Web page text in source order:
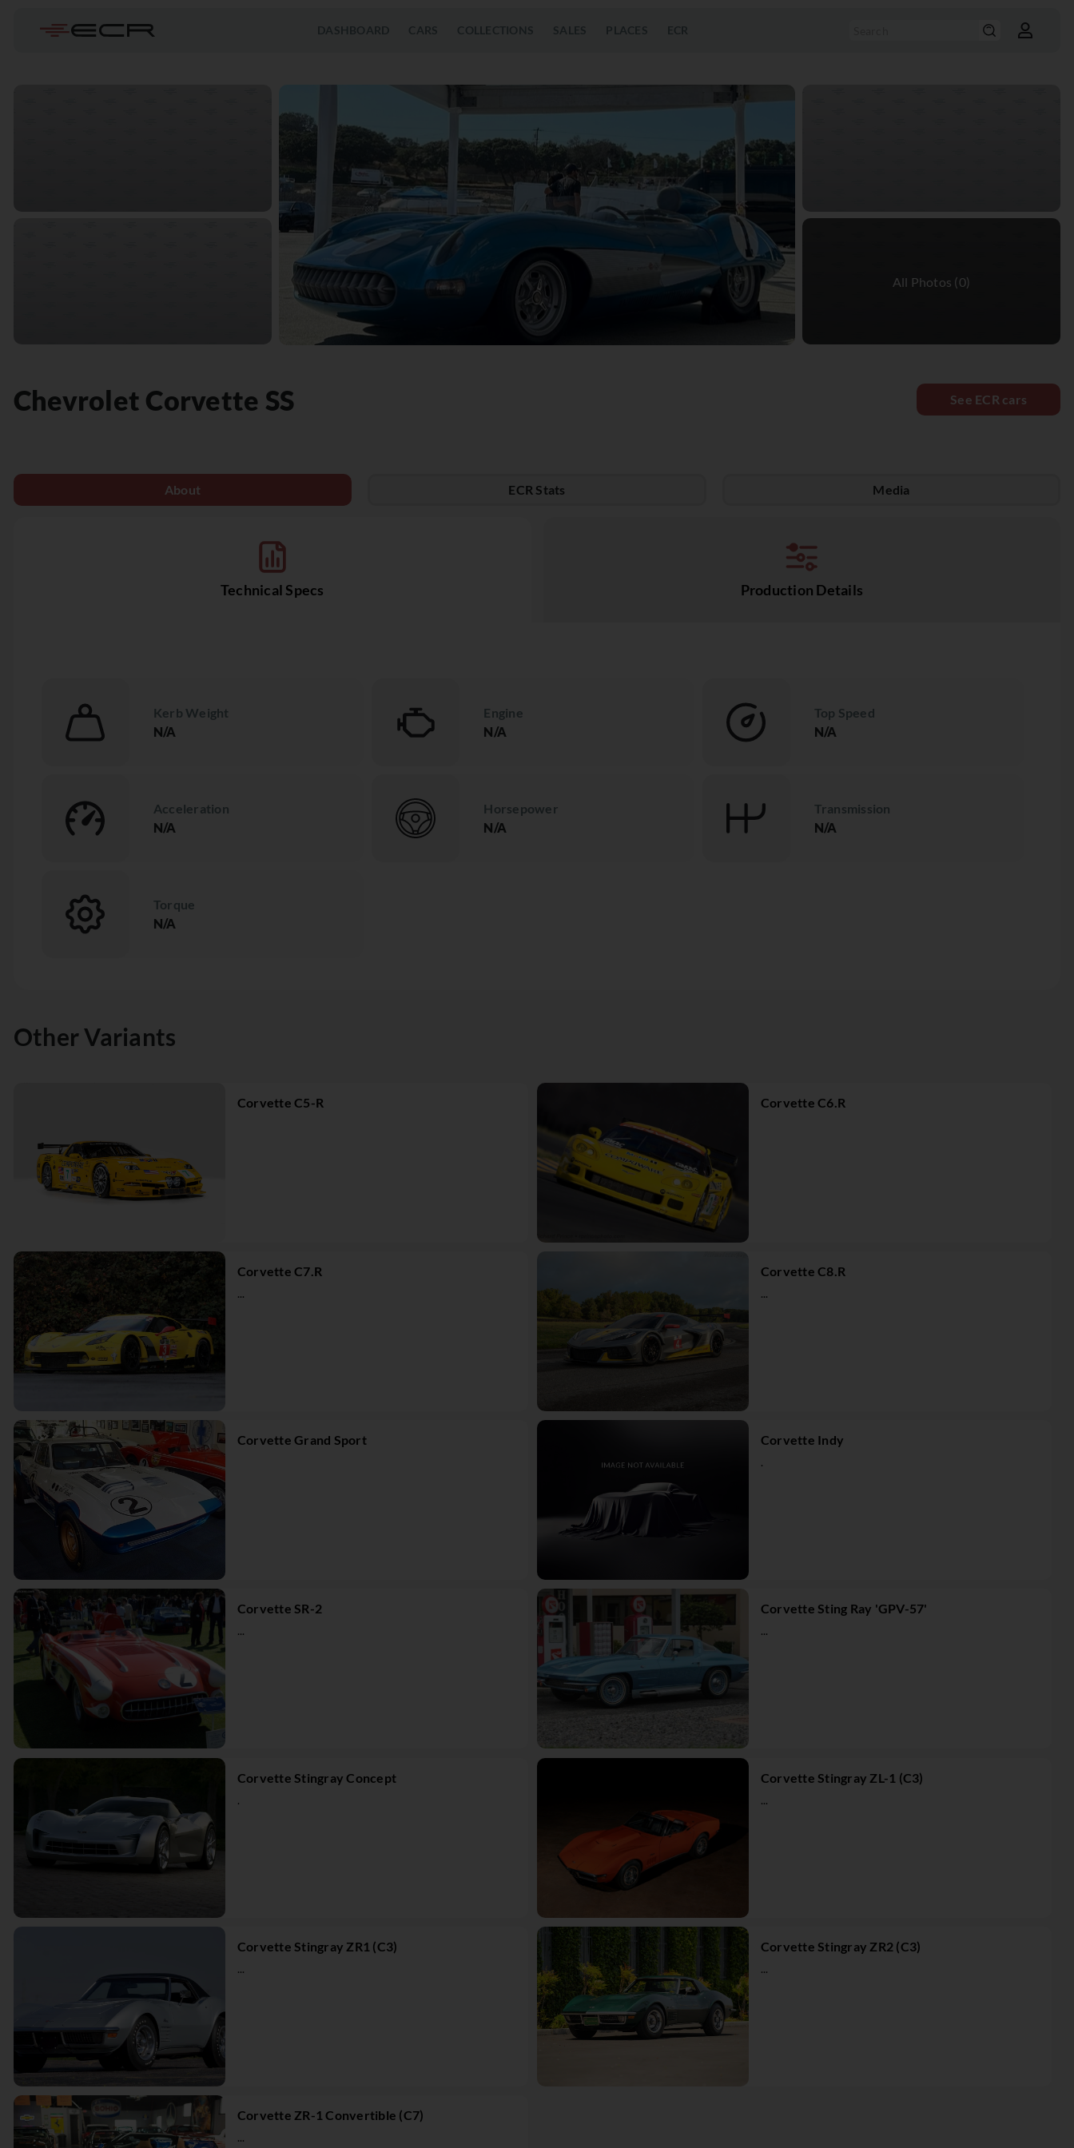
DASHBOARD CARS COLLECTIONS SALES PLACES ECR
Chevrolet Corvette SS See ECR cars
About ECR Stats Media
Technical Specs Production Details
Kerb Weight
N/A
Engine
N/A
Top Speed
N/A
Acceleration
N/A
Horsepower
N/A
Transmission
N/A
Torque
N/A
Other Variants
Corvette C5-R Corvette C6.R
Corvette C7.R
...
Corvette C8.R
...
Corvette Grand Sport Corvette Indy
.
Corvette SR-2
...
Corvette Sting Ray 'GPV-57'
...
Corvette Stingray Concept
.
Corvette Stingray ZL-1 (C3)
...
Corvette Stingray ZR1 (C3)
...
Corvette Stingray ZR2 (C3)
...
Corvette ZR-1 Convertible (C7)
...